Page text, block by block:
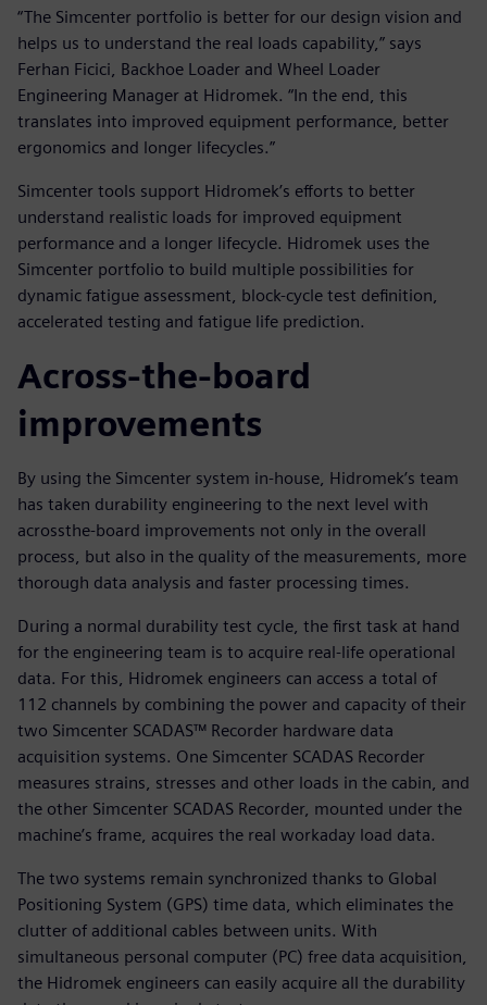
“The Simcenter portfolio is better for our design vision and
helps us to understand the real loads capability,” says
Ferhan Ficici, Backhoe Loader and Wheel Loader
Engineering Manager at Hidromek. “In the end, this
translates into improved equipment performance, better
ergonomics and longer lifecycles.”
Simcenter tools support Hidromek’s efforts to better
understand realistic loads for improved equipment
performance and a longer lifecycle. Hidromek uses the
Simcenter portfolio to build multiple possibilities for
dynamic fatigue assessment, block-cycle test definition,
accelerated testing and fatigue life prediction.
Across-the-board
improvements
By using the Simcenter system in-house, Hidromek’s team
has taken durability engineering to the next level with
acrossthe-board improvements not only in the overall
process, but also in the quality of the measurements, more
thorough data analysis and faster processing times.
During a normal durability test cycle, the first task at hand
for the engineering team is to acquire real-life operational
data. For this, Hidromek engineers can access a total of
112 channels by combining the power and capacity of their
two Simcenter SCADAS™ Recorder hardware data
acquisition systems. One Simcenter SCADAS Recorder
measures strains, stresses and other loads in the cabin, and
the other Simcenter SCADAS Recorder, mounted under the
machine’s frame, acquires the real workaday load data.
The two systems remain synchronized thanks to Global
Positioning System (GPS) time data, which eliminates the
clutter of additional cables between units. With
simultaneous personal computer (PC) free data acquisition,
the Hidromek engineers can easily acquire all the durability